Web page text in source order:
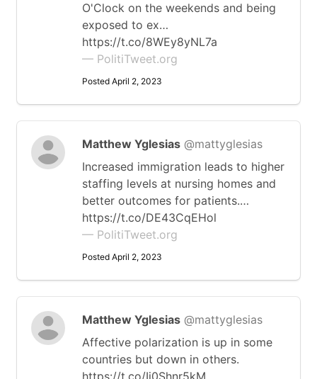
O'Clock on the weekends and being
exposed to ex…
https://t.co/8WEy8yNL7a
— PolitiTweet.org
Posted April 2, 2023
Matthew Yglesias @mattyglesias
Increased immigration leads to higher
staffing levels at nursing homes and
better outcomes for patients.…
https://t.co/DE43CqEHol
— PolitiTweet.org
Posted April 2, 2023
Matthew Yglesias @mattyglesias
Affective polarization is up in some
countries but down in others.
https://t.co/Ij0Shnr5kM